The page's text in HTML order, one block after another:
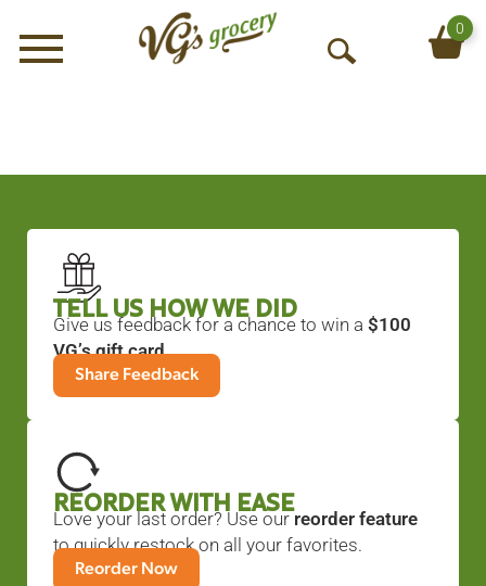
Menu
O
S
a
0
TELL US HOW WE DID
Give us feedback for a chance to win a $100
VG’s gift card.
Share Feedback
REORDER WITH EASE
Love your last order? Use ourreorder feature
to quickly restock on all your favorites.
Reorder Now